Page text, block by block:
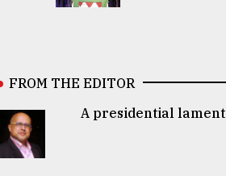
FROM THE EDITOR
A presidential lament